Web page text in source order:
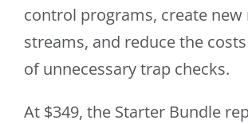
control programs, create new
streams, and reduce the
of unnecessary trap checks.
At $349, the Starter Bundle